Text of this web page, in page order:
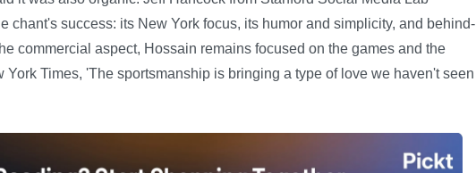
chant's success: its New York focus, its humor and simplicity, and behind-
commercial aspect, Hossain remains focused on the games and the
York Times, 'The sportsmanship is bringing a type of love we haven't seen